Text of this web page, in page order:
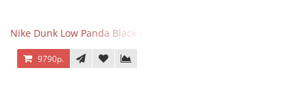
Nike Dunk Low Panda Black White
9790р.